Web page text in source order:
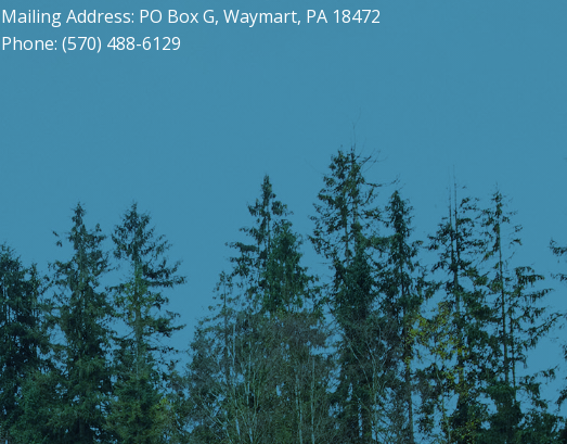
Mailing Address: PO Box G, Waymart, PA 18472
Phone: (570) 488-6129